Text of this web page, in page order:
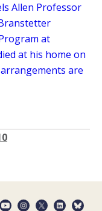
Allen Professor
at
at his home on
arrangements are